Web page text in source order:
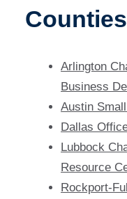
Counties
Arlington
Business
Austin
Dallas
Lubbock
Resource
Rockport-